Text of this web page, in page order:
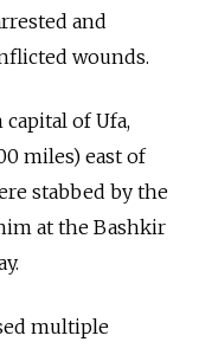
and
wounds.
of Ufa,
miles) east of
stabbed by the
at the Bashkir
multiple